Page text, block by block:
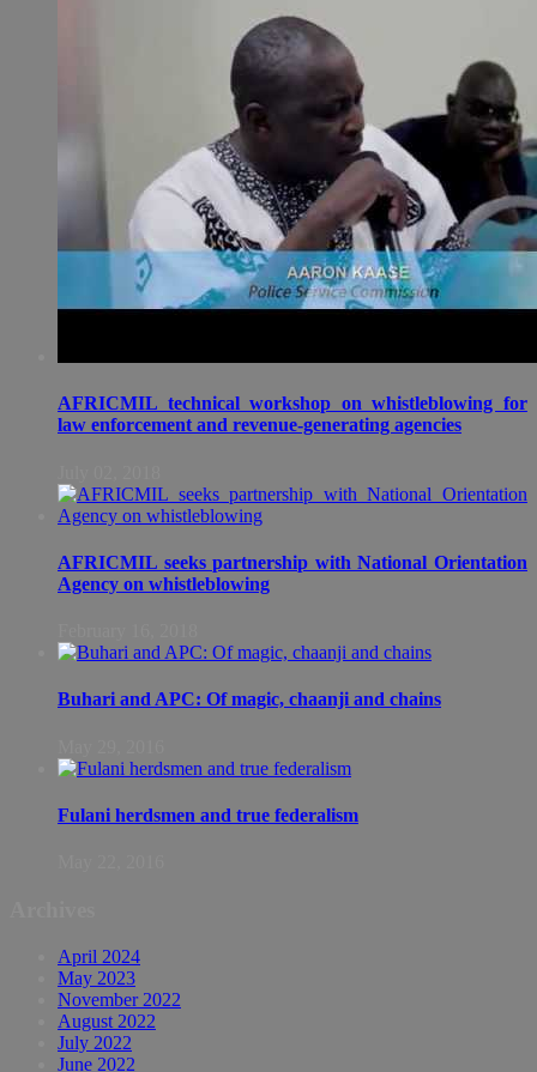
AFRICMIL technical workshop on whistleblowing for
law enforcement and revenue-generating agencies
AFRICMIL seeks partnership with National Orientation
Agency on whistleblowing
Buhari and APC: Of magic, chaanji and chains
Fulani herdsmen and true federalism
April 2024
May 2023
November 2022
August 2022
July 2022
June 2022